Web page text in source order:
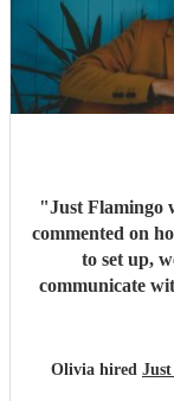
"Just Flamingo
commented on
to set up,
communicate
Olivia hired